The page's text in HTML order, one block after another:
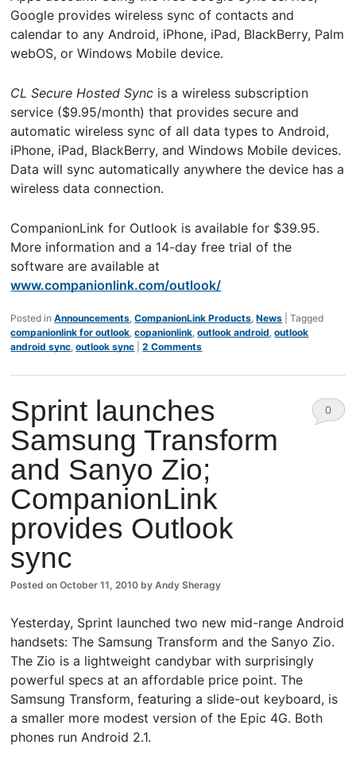
Google provides wireless sync of contacts and
calendar to any Android, iPhone, iPad, BlackBerry, Palm
webOS, or Windows Mobile device.
CL Secure Hosted Sync is a wireless subscription
service ($9.95/month) that provides secure and
automatic wireless sync of all data types to Android,
iPhone, iPad, BlackBerry, and Windows Mobile devices.
Data will sync automatically anywhere the device has a
wireless data connection.
CompanionLink for Outlook is available for $39.95.
More information and a 14-day free trial of the
software are available at
www.companionlink.com/outlook/
Posted in Announcements ,CompanionLink Products ,News |Tagged
companionlink for outlook ,copanionlink ,outlook android ,outlook
android sync ,outlook sync |2 Comments
Sprint launches
Samsung Transform
and Sanyo Zio;
CompanionLink
provides Outlook
sync
Posted onOctober 11, 2010 byAndy Sheragy
0
Yesterday, Sprint launched two new mid-range Android
handsets: The Samsung Transform and the Sanyo Zio.
The Zio is a lightweight candybar with surprisingly
powerful specs at an affordable price point. The
Samsung Transform, featuring a slide-out keyboard, is
a smaller more modest version of the Epic 4G. Both
phones run Android 2.1.